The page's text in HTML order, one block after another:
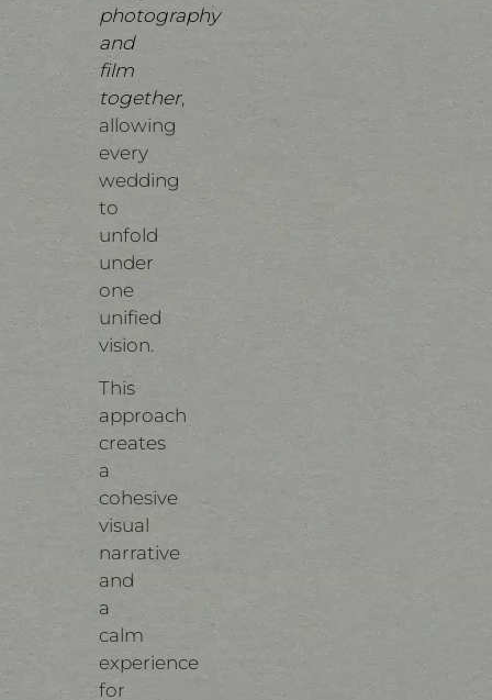
photography
and
film
together,
allowing
every
wedding
to
unfold
under
one
unified
vision.
This
approach
creates
a
cohesive
visual
narrative
and
a
calm
experience
for